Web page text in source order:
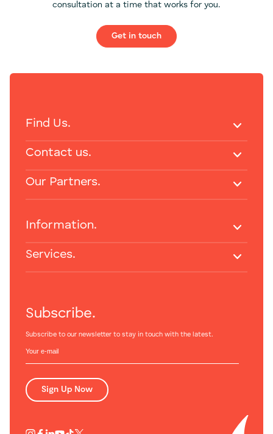
consultation at a time that works for you.
Get in touch
Subscribe.
Subscribe to our newsletter to stay in touch with the latest.
Sign Up Now
Find Us.
Contact us.
Our Partners.
Information.
Services.